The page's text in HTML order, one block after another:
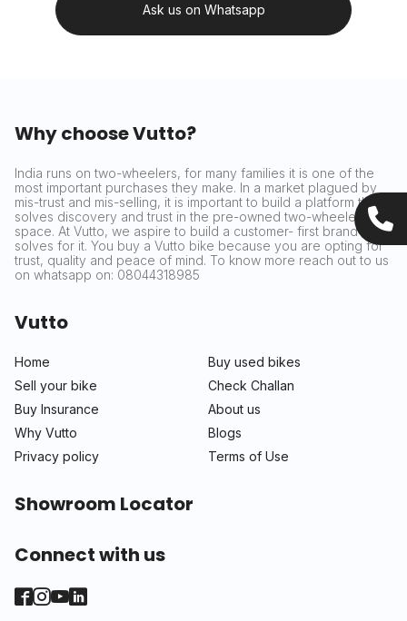
Ask us on Whatsapp
Why choose Vutto?
India runs on two-wheelers, for many families it is one of the
most important purchases they make. In a market plagued by
mis-trust and mis-selling, it is important to build a platform that
solves discovery and trust in the pre-owned two-wheeler
space. At Vutto, we aspire to build a customer- first brand that
solves for it. You buy a Vutto bike because you are opting for
trust, quality and peace of mind. To know more reach out to us
on whatsapp on: 08044318985
Vutto
Home
Buy used bikes
Sell your bike
Check Challan
Buy Insurance
About us
Why Vutto
Blogs
Privacy policy
Terms of Use
Showroom Locator
Connect with us